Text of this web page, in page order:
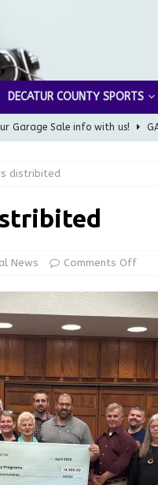
DECATUR COUNTY SPORTS
Garage Sale info with us!
Award to Great Community
Man Arrested for Possession of
Braun Declares New Energy
LOCAL NEWS
distribited
News Comments Off